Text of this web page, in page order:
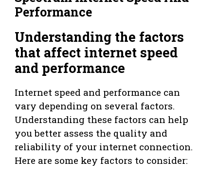
Performance
Understanding the factors
that affect internet speed
and performance
Internet speed and performance can
vary depending on several factors.
Understanding these factors can help
you better assess the quality and
reliability of your internet connection.
Here are some key factors to consider: